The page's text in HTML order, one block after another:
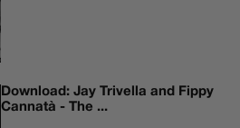
Download: Jay Trivella and Fippy
Cannatà - The ...